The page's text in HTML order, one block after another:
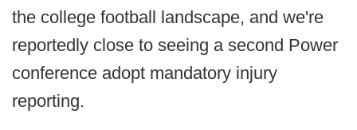
the college football landscape, and we're
reportedly close to seeing a second Power
conference adopt mandatory injury
reporting.